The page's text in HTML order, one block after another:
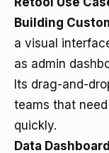
Building
a visual
as admin
Its drag-and-
teams that
quickly.
Data